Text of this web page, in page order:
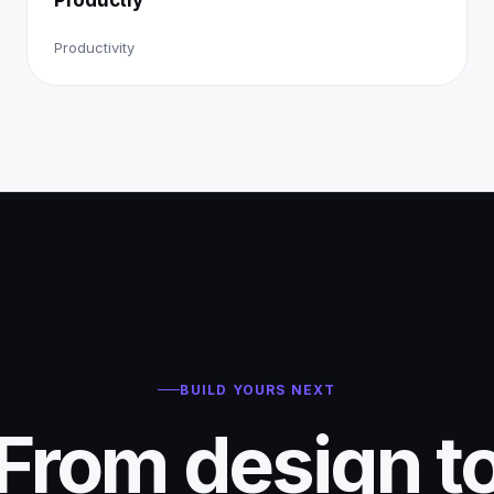
Productivity
BUILD YOURS NEXT
design